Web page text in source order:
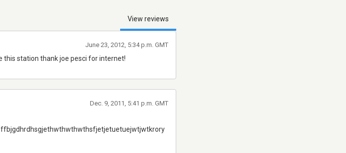
View reviews
this station thank joe pesci for internet!
June 23, 2012, 5:34 p.m. GMT
Dec. 9, 2011, 5:41 p.m. GMT